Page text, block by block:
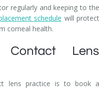
regularly and keeping to the
schedule will protect
corneal health.
Contact Lens
lens practice is to book a